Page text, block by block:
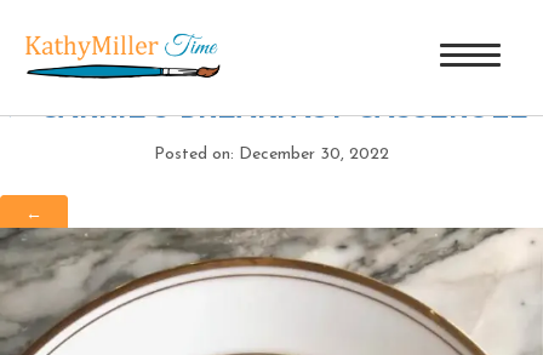
CARRIE’S BREAKFAST CASSEROLE|
←CARRIE’S BREAKFAST CASSEROLE
Posted on: December 30, 2022
←